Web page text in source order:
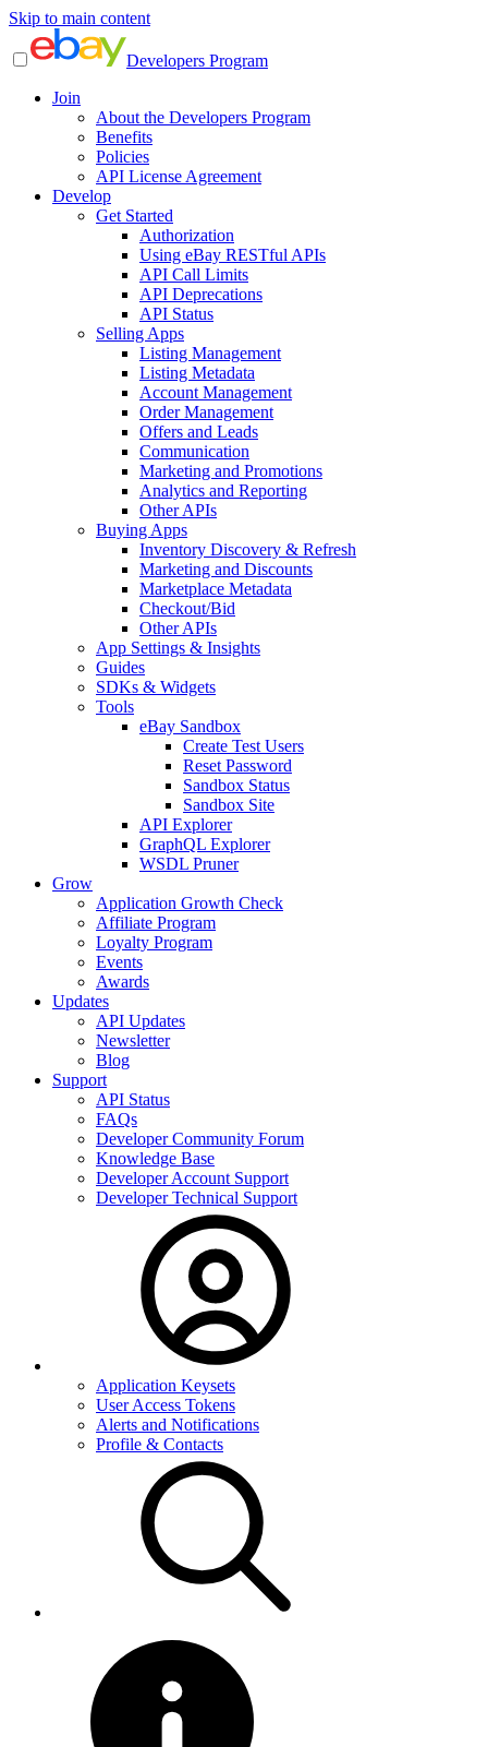
Skip to main content
Developers Program
Join
About the Developers Program
Benefits
Policies
API License Agreement
Develop
Get Started
Authorization
Using eBay RESTful APIs
API Call Limits
API Deprecations
API Status
Selling Apps
Listing Management
Listing Metadata
Account Management
Order Management
Offers and Leads
Communication
Marketing and Promotions
Analytics and Reporting
Other APIs
Buying Apps
Inventory Discovery & Refresh
Marketing and Discounts
Marketplace Metadata
Checkout/Bid
Other APIs
App Settings & Insights
Guides
SDKs & Widgets
Tools
eBay Sandbox
Create Test Users
Reset Password
Sandbox Status
Sandbox Site
API Explorer
GraphQL Explorer
WSDL Pruner
Grow
Application Growth Check
Affiliate Program
Loyalty Program
Events
Awards
Updates
API Updates
Newsletter
Blog
Support
API Status
FAQs
Developer Community Forum
Knowledge Base
Developer Account Support
Developer Technical Support
Application Keysets
User Access Tokens
Alerts and Notifications
Profile & Contacts